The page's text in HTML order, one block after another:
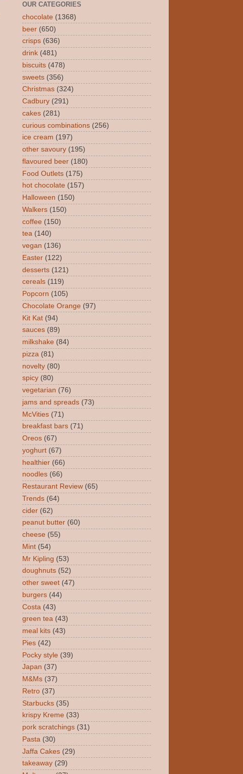
OUR CATEGORIES
chocolate (1368)
beer (650)
crisps (636)
drink (481)
biscuits (478)
sweets (356)
Christmas (324)
Cadbury (291)
cakes (281)
curious combinations (256)
ice cream (197)
other savoury (195)
flavoured beer (180)
Food Outlets (175)
hot chocolate (157)
Halloween (150)
Walkers (150)
coffee (150)
tea (140)
vegan (136)
Easter (122)
desserts (121)
cereals (119)
Popcorn (105)
Chocolate Orange (97)
Kit Kat (94)
sauces (89)
milkshake (84)
pizza (81)
novelty (80)
spicy (80)
vegetarian (76)
jams and spreads (73)
McVities (71)
breakfast bars (71)
Oreos (67)
yoghurt (67)
healthier (66)
noodles (66)
Restaurant Review (65)
Trends (64)
cider (62)
peanut butter (60)
cheese (55)
Mint (54)
Mr Kipling (53)
doughnuts (52)
other sweet (47)
burgers (44)
Costa (43)
green tea (43)
meal kits (43)
Pies (42)
Pocky style (39)
Japan (37)
M&Ms (37)
Retro (37)
Starbucks (35)
krispy Kreme (33)
pork scratchings (31)
Pasta (30)
Jaffa Cakes (29)
takeaway (29)